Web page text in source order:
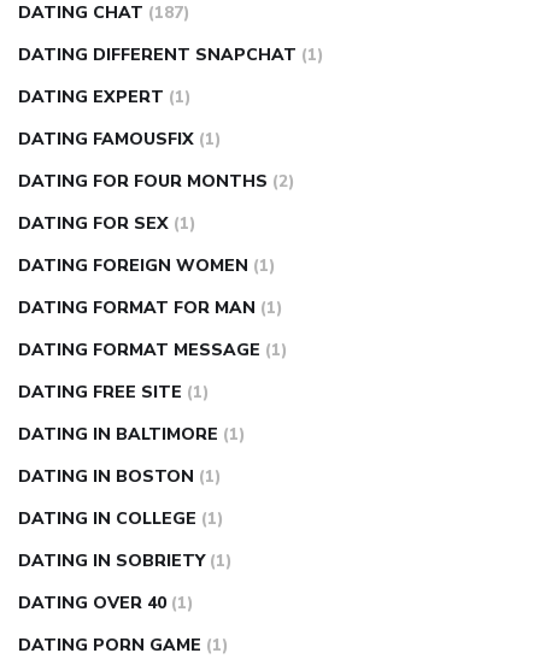
DATING CHAT (187)
DATING DIFFERENT SNAPCHAT (1)
DATING EXPERT (1)
DATING FAMOUSFIX (1)
DATING FOR FOUR MONTHS (2)
DATING FOR SEX (1)
DATING FOREIGN WOMEN (1)
DATING FORMAT FOR MAN (1)
DATING FORMAT MESSAGE (1)
DATING FREE SITE (1)
DATING IN BALTIMORE (1)
DATING IN BOSTON (1)
DATING IN COLLEGE (1)
DATING IN SOBRIETY (1)
DATING OVER 40 (1)
DATING PORN GAME (1)